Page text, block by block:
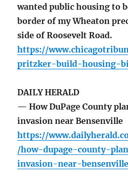
wanted public housing to
border of my Wheaton
side of Roosevelt Road.
https://
pritzker-build-housing-
DAILY HERALD
— How DuPage County
invasion near Bensenville
https://
/how-dupage-county-
invasion-near-